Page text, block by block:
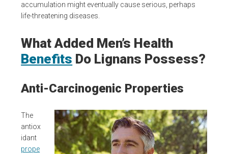
accumulation might eventually cause serious, perhaps
life-threatening diseases.
What Added Men’s Health
Benefits Do Lignans Possess?
Anti-Carcinogenic Properties
The
antiox
idant
prope